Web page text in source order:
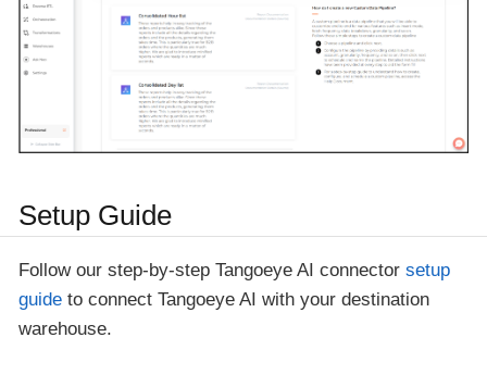
Setup Guide
Follow our step-by-step Tangoeye AI connector setup
guide to connect Tangoeye AI with your destination
warehouse.